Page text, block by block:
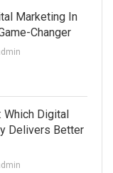
Marketing In
Changer
Which Digital
Delivers Better